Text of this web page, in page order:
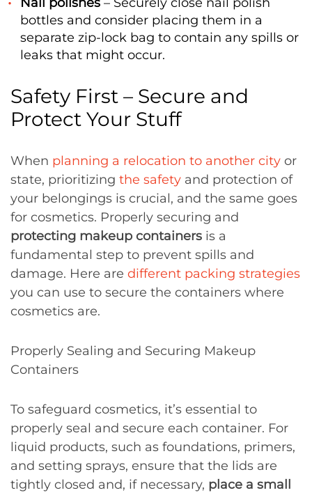
bottles and consider placing them in a
separate zip-lock bag to contain any spills or
leaks that might occur.
Safety First – Secure and
Protect Your Stuff
When planning a relocation to another city or
state, prioritizing the safety and protection of
your belongings is crucial, and the same goes
for cosmetics. Properly securing and
protecting makeup containers is a
fundamental step to prevent spills and
damage. Here are different packing strategies
you can use to secure the containers where
cosmetics are.
Properly Sealing and Securing Makeup
Containers
To safeguard cosmetics, it’s essential to
properly seal and secure each container. For
liquid products, such as foundations, primers,
and setting sprays, ensure that the lids are
tightly closed and, if necessary, place a small